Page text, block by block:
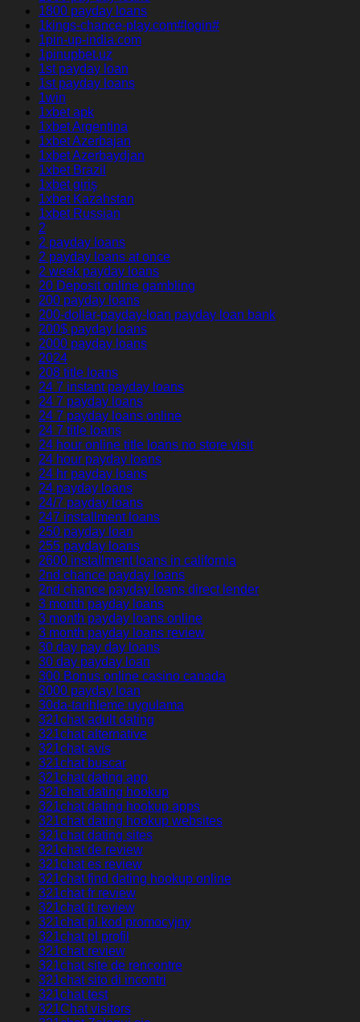
1800 payday loans
1kings-chance-play.com#login#
1pin-up-india.com
1pinupbet.uz
1st payday loan
1st payday loans
1win
1xbet apk
1xbet Argentina
1xbet Azerbajan
1xbet Azerbaydjan
1xbet Brazil
1xbet giriş
1xbet Kazahstan
1xbet Russian
2
2 payday loans
2 payday loans at once
2 week payday loans
20 Deposit online gambling
200 payday loans
200-dollar-payday-loan payday loan bank
200$ payday loans
2000 payday loans
2024
208 title loans
24 7 instant payday loans
24 7 payday loans
24 7 payday loans online
24 7 title loans
24 hour online title loans no store visit
24 hour payday loans
24 hr payday loans
24 payday loans
24/7 payday loans
247 installment loans
250 payday loan
255 payday loans
2600 installment loans in california
2nd chance payday loans
2nd chance payday loans direct lender
3 month payday loans
3 month payday loans online
3 month payday loans review
30 day pay day loans
30 day payday loan
300 Bonus online casino canada
3000 payday loan
30da-tarihleme uygulama
321chat adult dating
321chat alternative
321chat avis
321chat buscar
321chat dating app
321chat dating hookup
321chat dating hookup apps
321chat dating hookup websites
321chat dating sites
321chat de review
321chat es review
321chat find dating hookup online
321chat fr review
321chat it review
321chat pl kod promocyjny
321chat pl profil
321chat review
321chat site de rencontre
321chat sito di incontri
321chat test
321Chat visitors